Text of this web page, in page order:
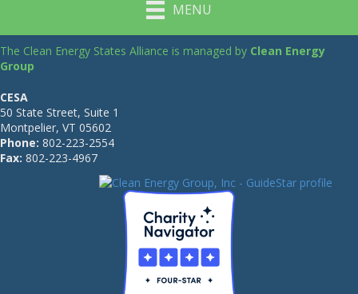
MENU
The Clean Energy States Alliance is managed by Clean Energy
Group
CESA
50 State Street, Suite 1
Montpelier, VT 05602
Phone: 802-223-2554
Fax: 802-223-4967